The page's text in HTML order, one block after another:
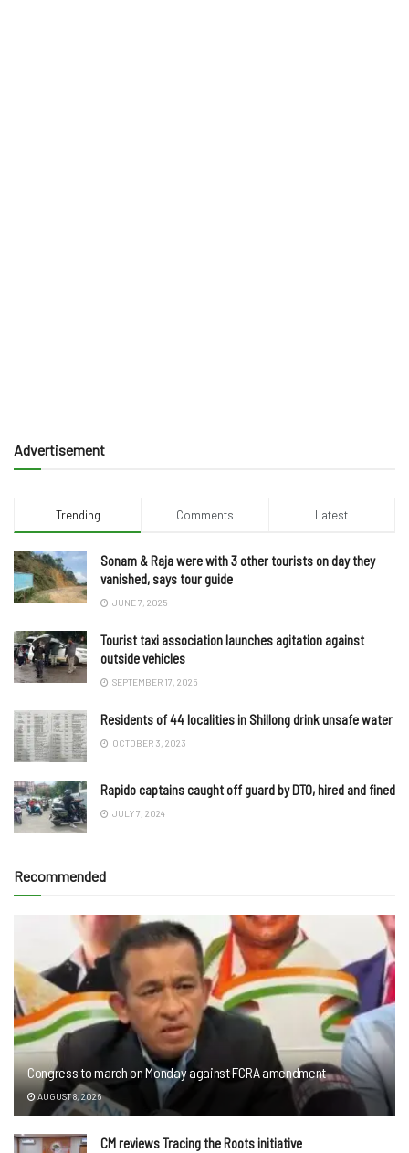
Advertisement
Trending Comments Latest
Sonam & Raja were with 3 other tourists on day they
vanished, says tour guide
JUNE 7, 2025
Tourist taxi association launches agitation against
outside vehicles
SEPTEMBER 17, 2025
Residents of 44 localities in Shillong drink unsafe water
OCTOBER 3, 2023
Rapido captains caught off guard by DTO, hired and fined
JULY 7, 2024
Recommended
Congress to march on Monday against FCRA amendment
AUGUST 8, 2026
CM reviews Tracing the Roots initiative